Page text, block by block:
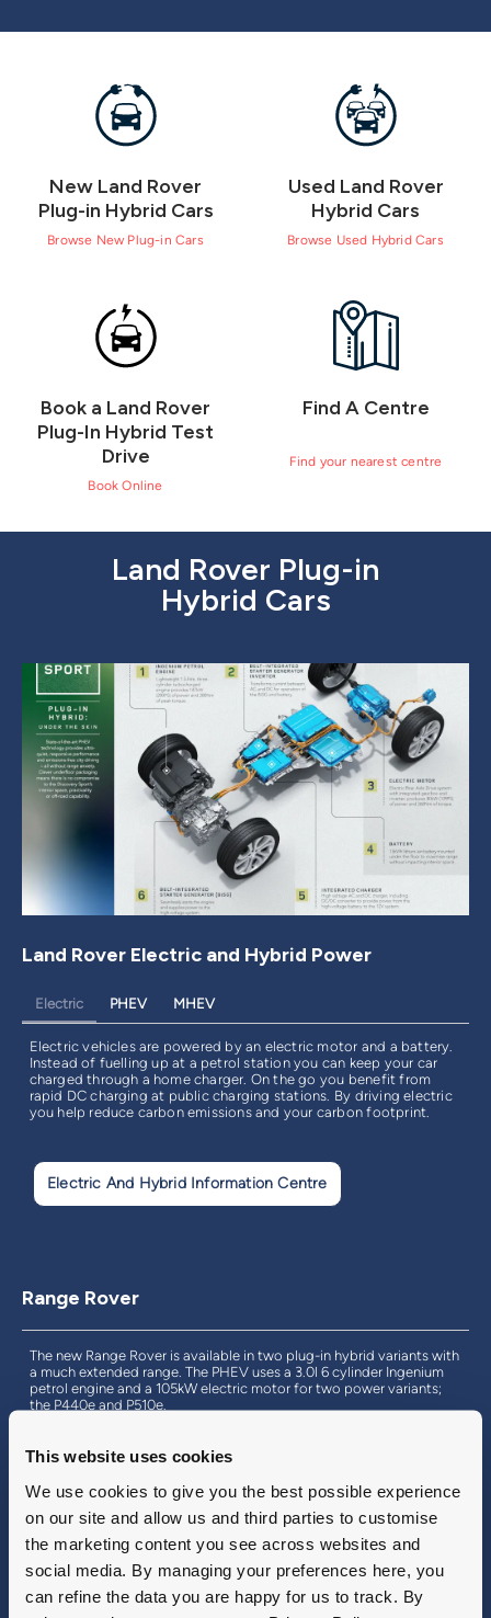
This website uses cookies
We use cookies to give you the best possible experience
on our site and allow us and third parties to customise
the marketing content you see across websites and
social media. By managing your preferences here, you
can refine the data you are happy for us to track. By
New Land Rover
Plug-in Hybrid Cars
Browse New Plug-in Cars
Used Land Rover
Hybrid Cars
Browse Used Hybrid Cars
Book a Land Rover
Plug-In Hybrid Test
Drive
Book Online
Find A Centre
Find your nearest centre
Land Rover Plug-in
Hybrid Cars
Land Rover Electric and Hybrid Power
Electric
Electric vehicles are powered by an electric motor and a battery.
Instead of fuelling up at a petrol station you can keep your car
charged through a home charger. On the go you benefit from
rapid DC charging at public charging stations. By driving electric
you help reduce carbon emissions and your carbon footprint.
PHEV MHEV
Electric And Hybrid Information Centre
Range Rover
The new Range Rover is available in two plug-in hybrid variants with
a much extended range. The PHEV uses a 3.0l 6 cylinder Ingenium
petrol engine and a 105kW electric motor for two power variants;
the P440e and P510e.
emission driving and support rapid charging for quick recharges.
Find out more with Land Rover Inchcape.
Find Out More